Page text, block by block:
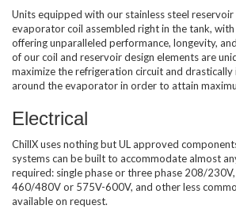
Units equipped with our stainless steel reservoir
evaporator coil assembled right in the tank,
offering unparalleled performance, longevity,
of our coil and reservoir design elements are
maximize the refrigeration circuit and
around the evaporator in order to attain
Electrical
ChillX uses nothing but UL approved
systems can be built to accommodate almost
required: single phase or three phase 208/
460/480V or 575V-600V, and other less
available on request.